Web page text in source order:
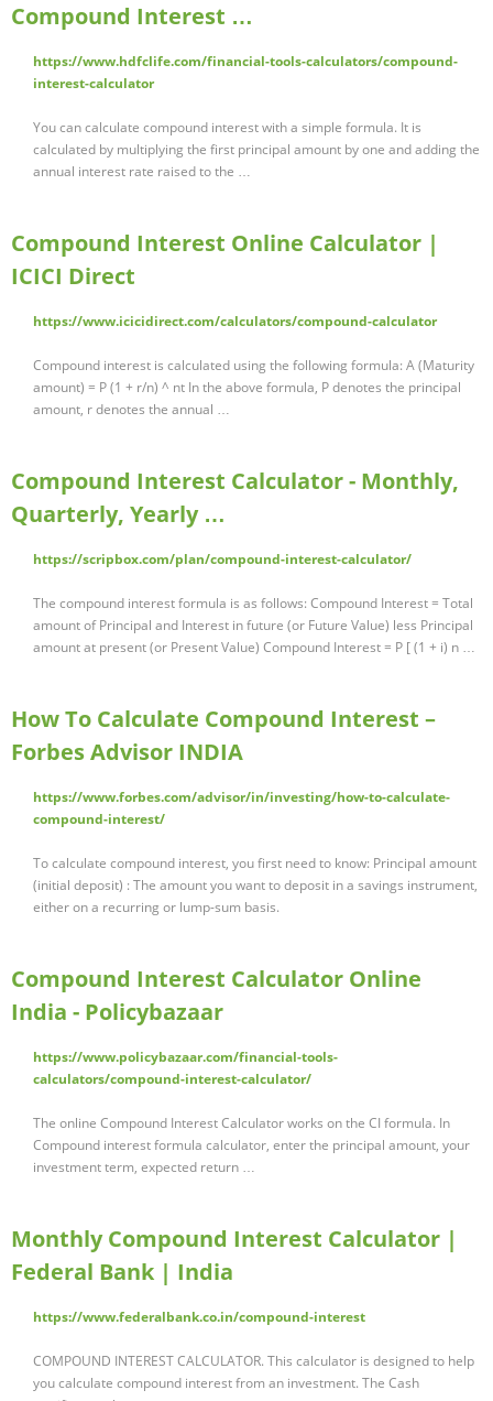
Compound Interest …
https://www.hdfclife.com/financial-tools-calculators/compound-
interest-calculator
You can calculate compound interest with a simple formula. It is
calculated by multiplying the first principal amount by one and adding the
annual interest rate raised to the …
Compound Interest Online Calculator |
ICICI Direct
https://www.icicidirect.com/calculators/compound-calculator
Compound interest is calculated using the following formula: A (Maturity
amount) = P (1 + r/n) ^ nt In the above formula, P denotes the principal
amount, r denotes the annual …
Compound Interest Calculator - Monthly,
Quarterly, Yearly …
https://scripbox.com/plan/compound-interest-calculator/
The compound interest formula is as follows: Compound Interest = Total
amount of Principal and Interest in future (or Future Value) less Principal
amount at present (or Present Value) Compound Interest = P [ (1 + i) n …
How To Calculate Compound Interest –
Forbes Advisor INDIA
https://www.forbes.com/advisor/in/investing/how-to-calculate-
compound-interest/
To calculate compound interest, you first need to know: Principal amount
(initial deposit) : The amount you want to deposit in a savings instrument,
either on a recurring or lump-sum basis.
Compound Interest Calculator Online
India - Policybazaar
https://www.policybazaar.com/financial-tools-
calculators/compound-interest-calculator/
The online Compound Interest Calculator works on the CI formula. In
Compound interest formula calculator, enter the principal amount, your
investment term, expected return …
Monthly Compound Interest Calculator |
Federal Bank | India
https://www.federalbank.co.in/compound-interest
COMPOUND INTEREST CALCULATOR. This calculator is designed to help
you calculate compound interest from an investment. The Cash